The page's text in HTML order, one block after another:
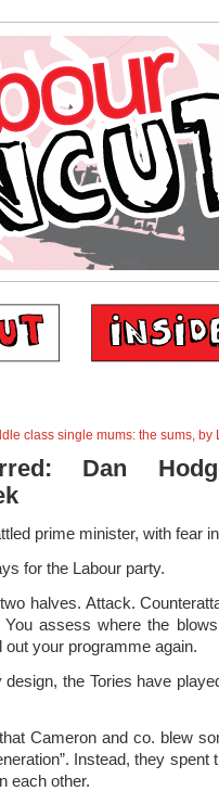
class single mums: the sums, by
Dan
prime minister, with fear
for the Labour party.
halves. Attack.
assess where the
your programme again.
the Tories have
Cameron and co. blew
Instead, they spent
each other.